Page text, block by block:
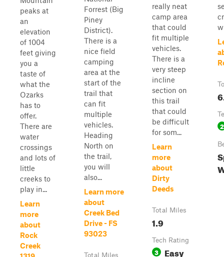
peaks at
an
elevation
of 1004
feet giving
you a
taste of
what the
Ozarks
has to
offer.
There are
water
crossings
and lots of
little
creeks to
play in...
Learn
more
about
Rock
Creek
Forrest (Big
Piney
District).
There is a
nice field
camping
area at the
start of the
trail that
can fit
multiple
vehicles.
Heading
North on
the trail,
you will
also...
Learn more
about
Creek Bed
Drive - FS
93023
Total Miles
really neat
camp area
that could
fit multiple
vehicles.
There is a
very steep
incline
section on
this trail
that could
be difficult
for som...
Learn
more
about
Dirty
Deeds
Total Miles
1.9
Tech Rating
3 Easy
2